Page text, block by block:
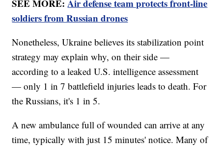
SEE MORE:Air defense team protects front-line
soldiers from Russian drones
Nonetheless, Ukraine believes its stabilization point
strategy may explain why, on their side —
according to a leaked U.S. intelligence assessment
— only 1 in 7 battlefield injuries leads to death. For
the Russians, it's 1 in 5.
A new ambulance full of wounded can arrive at any
time, typically with just 15 minutes' notice. Many of